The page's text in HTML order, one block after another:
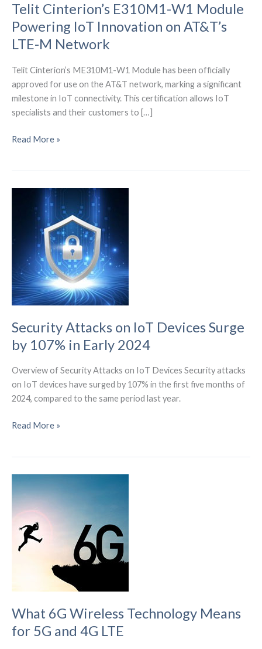
Telit Cinterion’s E310M1-W1 Module
Powering IoT Innovation on AT&T’s
LTE-M Network
Telit Cinterion’s ME310M1-W1 Module has been officially
approved for use on the AT&T network, marking a significant
milestone in IoT connectivity. This certification allows IoT
specialists and their customers to […]
Telit
Powering
Innovation
AT&T’s
LTE-
M
Network
Read More »
Security Attacks on IoT Devices Surge
by 107% in Early 2024
Overview of Security Attacks on IoT Devices Security attacks
on IoT devices have surged by 107% in the first five months of
2024, compared to the same period last year.
Security
Devices
Surge
by
107%
Early
Read More »
What 6G Wireless Technology Means
for 5G and 4G LTE